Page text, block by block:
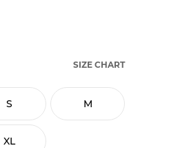
SIZE CHART
S M
XL